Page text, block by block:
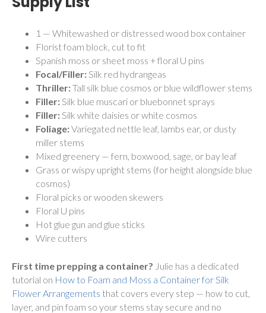
1 — Whitewashed or distressed wood box container
Florist foam block, cut to fit
Spanish moss or sheet moss + floral U pins
Focal/Filler: Silk red hydrangeas
Thriller:Tall silk blue cosmos or blue wildflower stems
Filler: Silk blue muscari or bluebonnet sprays
Filler: Silk white daisies or white cosmos
Foliage:Variegated nettle leaf, lambs ear, or dusty
miller stems
Mixed greenery — fern, boxwood, sage, or bay leaf
Grass or wispy upright stems (for height alongside blue
cosmos)
Floral picks or wooden skewers
Floral U pins
Hot glue gun and glue sticks
Wire cutters
First time prepping a container? Julie has a dedicated
tutorial on How to Foam and Moss a Container for Silk
Flower Arrangements that covers every step — how to cut,
layer, and pin foam so your stems stay secure and no